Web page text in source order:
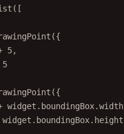
([
({
5,
5
({
widget.boundingBox.width
widget.boundingBox.height